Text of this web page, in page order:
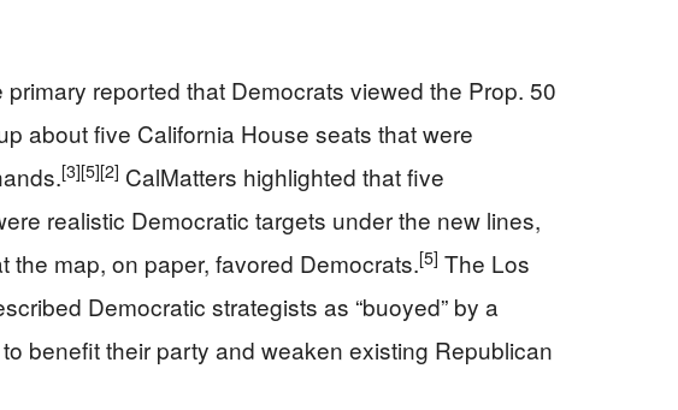
reported that Democrats viewed the Prop. 50
about five California House seats that were
[3][5][2] CalMatters highlighted that five
realistic Democratic targets under the new lines,
the map, on paper, favored Democrats.[5] The Los
Democratic strategists as “buoyed” by a
benefit their party and weaken existing Republican